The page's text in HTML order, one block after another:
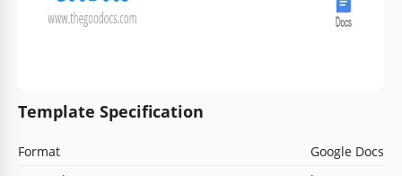
Template Specification
Format
Google Docs